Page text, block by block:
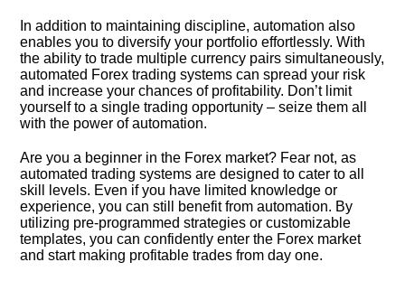
In addition to maintaining discipline, automation also
enables you to diversify your portfolio effortlessly.​ With
the ability to trade multiple currency pairs simultaneously,
automated Forex trading systems can spread your risk
and increase your chances of profitability.​ Don’t limit
yourself to a single trading opportunity – seize them all
with the power of automation.​
Are you a beginner in the Forex market? Fear not, as
automated trading systems are designed to cater to all
skill levels.​ Even if you have limited knowledge or
experience, you can still benefit from automation.​ By
utilizing pre-programmed strategies or customizable
templates, you can confidently enter the Forex market
and start making profitable trades from day one.​